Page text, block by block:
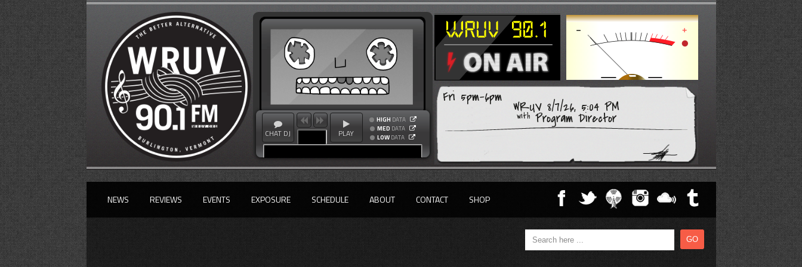
CHAT DJ PLAY
HIGH DATA
MED DATA
LOW DATA
Fri 5pm-6pm
WRUV 8/7/26, 5:04 PM
with Program Director
NEWS REVIEWS EVENTS EXPOSURE SCHEDULE ABOUT CONTACT SHOP